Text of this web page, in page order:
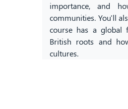
importance, and
communities. You'll
course has a global
British roots and
cultures.